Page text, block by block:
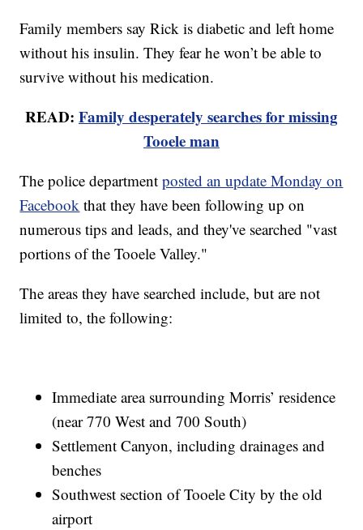
Family members say Rick is diabetic and left home
without his insulin. They fear he won’t be able to
survive without his medication.
READ: Family desperately searches for missing
Tooele man
The police departmentposted an update Monday on
Facebook that they have been following up on
numerous tips and leads, and they've searched "vast
portions of the Tooele Valley."
The areas they have searched include, but are not
limited to, the following:
Immediate area surrounding Morris’ residence
(near 770 West and 700 South)
Settlement Canyon, including drainages and
benches
Southwest section of Tooele City by the old
airport